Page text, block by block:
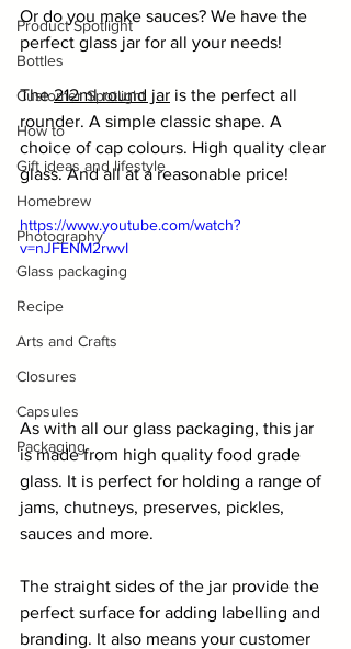
Product Spotlight
Bottles
Customer Spotlight
How to
Gift ideas and lifestyle
Homebrew
Photography
Glass packaging
Recipe
Arts and Crafts
Closures
Capsules
Packaging
Or do you make sauces? We have the
perfect glass jar for all your needs!
The 212ml round jar is the perfect all
rounder. A simple classic shape. A
choice of cap colours. High quality clear
glass. And all at a reasonable price!
https://www.youtube.com/watch?
v=nJFENM2rwvI
As with all our glass packaging, this jar
is made from high quality food grade
glass. It is perfect for holding a range of
jams, chutneys, preserves, pickles,
sauces and more.
The straight sides of the jar provide the
perfect surface for adding labelling and
branding. It also means your customer